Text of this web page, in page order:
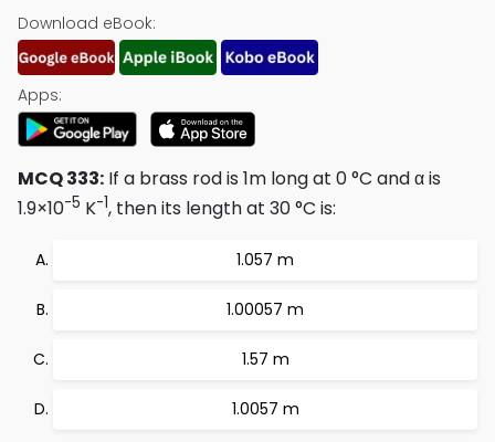
Download eBook:
Apps:
MCQ 333: If a brass rod is 1m long at 0 °C and α is
1.9×10-5 K-1, then its length at 30 °C is:
1.057 m
1.00057 m
1.57 m
1.0057 m